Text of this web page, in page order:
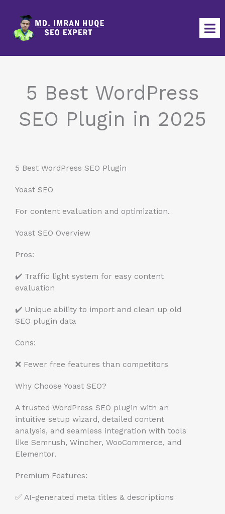
content
5 Best WordPress
SEO Plugin in 2025
5 Best WordPress SEO Plugin
Yoast SEO
For content evaluation and optimization.
Yoast SEO Overview
Pros:
✔️ Traffic light system for easy content
evaluation
✔️ Unique ability to import and clean up old
SEO plugin data
Cons:
❌ Fewer free features than competitors
Why Choose Yoast SEO?
A trusted WordPress SEO plugin with an
intuitive setup wizard, detailed content
analysis, and seamless integration with tools
like Semrush, Wincher, WooCommerce, and
Elementor.
Premium Features:
✅ AI-generated meta titles & descriptions